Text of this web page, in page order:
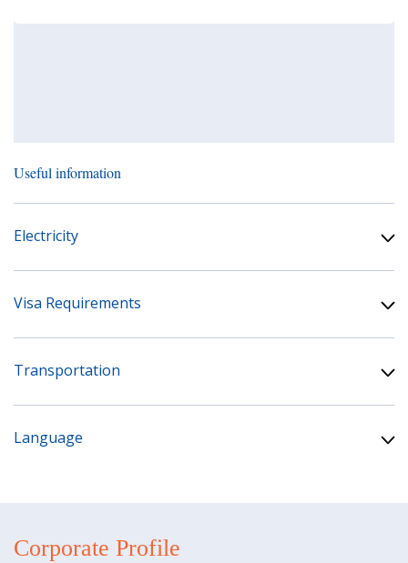
Useful information
Electricity
Visa Requirements
Transportation
Language
Corporate Profile